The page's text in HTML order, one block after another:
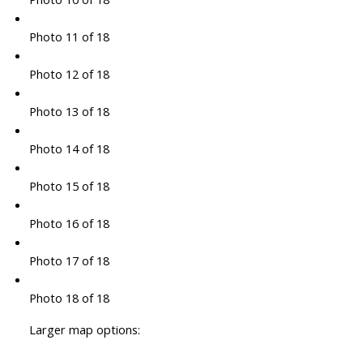
Photo 11 of 18
Photo 12 of 18
Photo 13 of 18
Photo 14 of 18
Photo 15 of 18
Photo 16 of 18
Photo 17 of 18
Photo 18 of 18
Larger map options: